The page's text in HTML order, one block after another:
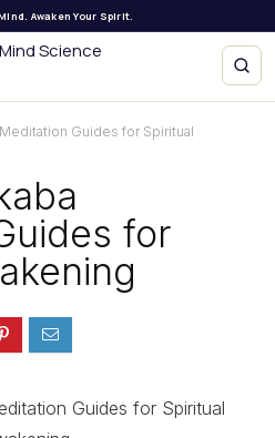
Awaken Your Spirit.
Guides for Spiritual
for